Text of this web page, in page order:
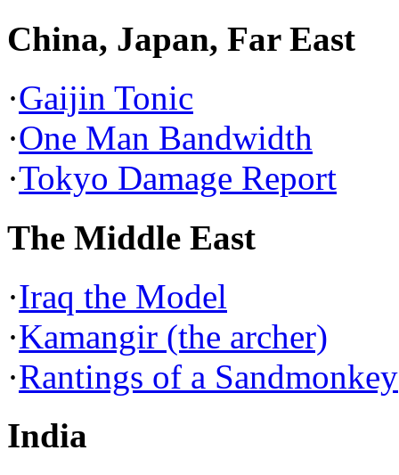
China, Japan, Far East
·Gaijin Tonic
·One Man Bandwidth
·Tokyo Damage Report
The Middle East
·Iraq the Model
·Kamangir (the archer)
·Rantings of a Sandmonkey
India